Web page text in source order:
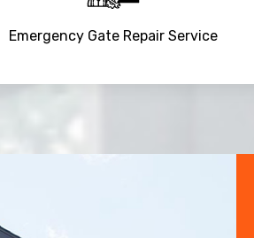
Emergency Gate Repair Service